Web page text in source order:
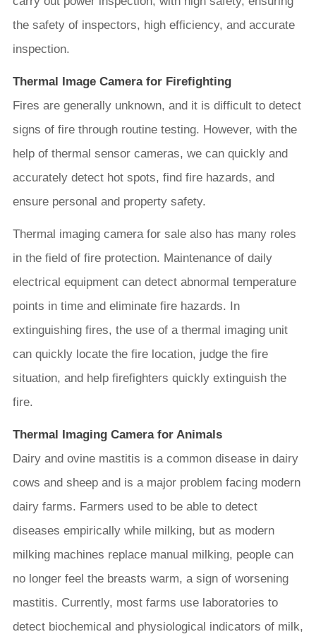
the safety of inspectors, high efficiency, and accurate
inspection.
Thermal Image Camera for Firefighting
Fires are generally unknown, and it is difficult to detect
signs of fire through routine testing. However, with the
help of thermal sensor cameras, we can quickly and
accurately detect hot spots, find fire hazards, and
ensure personal and property safety.
Thermal imaging camera for sale also has many roles
in the field of fire protection. Maintenance of daily
electrical equipment can detect abnormal temperature
points in time and eliminate fire hazards. In
extinguishing fires, the use of a thermal imaging unit
can quickly locate the fire location, judge the fire
situation, and help firefighters quickly extinguish the
fire.
Thermal Imaging Camera for Animals
Dairy and ovine mastitis is a common disease in dairy
cows and sheep and is a major problem facing modern
dairy farms. Farmers used to be able to detect
diseases empirically while milking, but as modern
milking machines replace manual milking, people can
no longer feel the breasts warm, a sign of worsening
mastitis. Currently, most farms use laboratories to
detect biochemical and physiological indicators of milk,